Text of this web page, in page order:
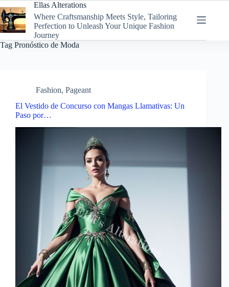
to
content
Ellas Alterations
Where Craftsmanship Meets Style, Tailoring
Perfection to Unleash Your Unique Fashion
Journey
Tag Pronóstico de Moda
Fashion, Pageant
El Vestido de Concurso con Mangas Llamativas: Un
Paso por…